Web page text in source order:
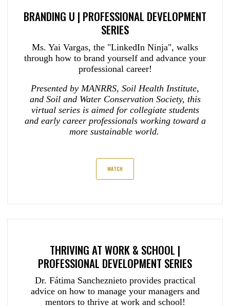
BRANDING U | PROFESSIONAL DEVELOPMENT
SERIES
Ms. Yai Vargas, the "LinkedIn Ninja", walks
through how to brand yourself and advance your
professional career!
Presented by MANRRS, Soil Health Institute,
and Soil and Water Conservation Society, this
virtual series is aimed for collegiate students
and early career professionals working toward a
more sustainable world.
WATCH
THRIVING AT WORK & SCHOOL |
PROFESSIONAL DEVELOPMENT SERIES
Dr. Fátima Sancheznieto provides practical
advice on how to manage your managers and
mentors to thrive at work and school!